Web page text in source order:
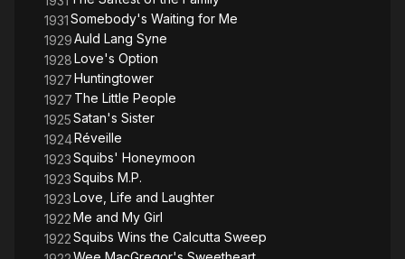
1931Somebody's Waiting for Me
1929Auld Lang Syne
1928Love's Option
1927Huntingtower
1927 The Little People
1925Satan's Sister
1924Réveille
1923Squibs' Honeymoon
1923Squibs M.P.
1923Love, Life and Laughter
1922Me and My Girl
1922Squibs Wins the Calcutta Sweep